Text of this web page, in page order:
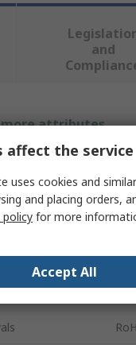
and
more attributes.
affect the
uses cookies and
and placing orders,
for more
Accept All